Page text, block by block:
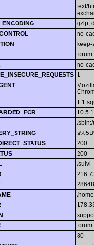
text/
gzip,
no-
keep-
no-
1
1.1
/sbin:/
200
200
/
28648
/
80